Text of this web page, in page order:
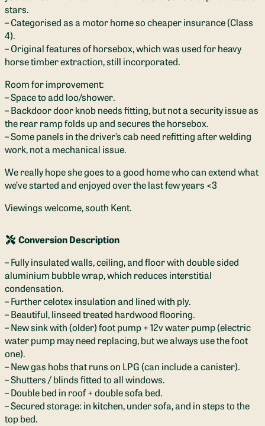
stars.
– Categorised as a motor home so cheaper insurance (Class
4).
– Original features of horsebox, which was used for heavy
horse timber extraction, still incorporated.
Room for improvement:
– Space to add loo/shower.
– Backdoor door knob needs fitting, but not a security issue as
the rear ramp folds up and secures the horsebox.
– Some panels in the driver’s cab need refitting after welding
work, not a mechanical issue.
We really hope she goes to a good home who can extend what
we’ve started and enjoyed over the last few years <3
Viewings welcome, south Kent.
Conversion Description
– Fully insulated walls, ceiling, and floor with double sided
aluminium bubble wrap, which reduces interstitial
condensation.
– Further celotex insulation and lined with ply.
– Beautiful, linseed treated hardwood flooring.
– New sink with (older) foot pump + 12v water pump (electric
water pump may need replacing, but we always use the foot
one).
– New gas hobs that runs on LPG (can include a canister).
– Shutters / blinds fitted to all windows.
– Double bed in roof + double sofa bed.
– Secured storage: in kitchen, under sofa, and in steps to the
top bed.